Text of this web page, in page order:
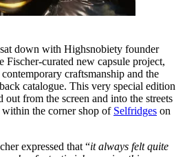
down with Highsnobiety founder
Fischer-curated new capsule project,
craftsmanship and the
catalogue. This very special edition
out from the screen and into the streets
the corner shop of Selfridges on
expressed that “it always felt quite